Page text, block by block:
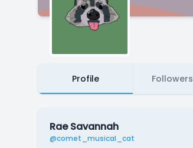
Profile Followers
Rae Savannah
@comet_musical_cat